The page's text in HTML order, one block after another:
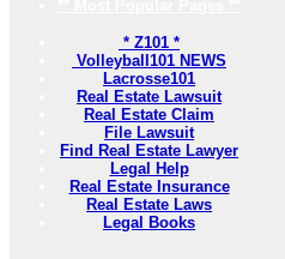
* Z101 *
Volleyball101 NEWS
Lacrosse101
Real Estate Lawsuit
Real Estate Claim
File Lawsuit
Find Real Estate Lawyer
Legal Help
Real Estate Insurance
Real Estate Laws
Legal Books